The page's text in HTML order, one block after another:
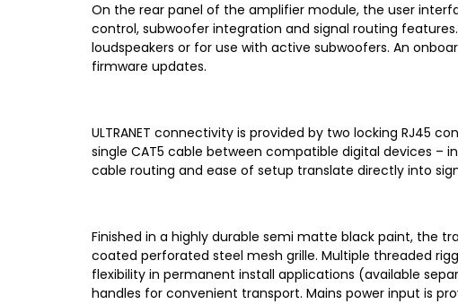
On the rear panel of the amplifier module, the user
control, subwoofer integration and signal routing
loudspeakers or for use with active subwoofers. An
firmware updates.
ULTRANET connectivity is provided by two locking RJ45
single CAT5 cable between compatible digital devices –
cable routing and ease of setup translate directly into
Finished in a highly durable semi matte black paint, the
coated perforated steel mesh grille. Multiple threaded
flexibility in permanent install applications (available
handles for convenient transport. Mains power input is